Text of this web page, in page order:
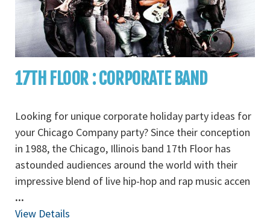
17TH FLOOR : CORPORATE BAND
Looking for unique corporate holiday party ideas for
your Chicago Company party? Since their conception
in 1988, the Chicago, Illinois band 17th Floor has
astounded audiences around the world with their
impressive blend of live hip-hop and rap music accen
...
View Details